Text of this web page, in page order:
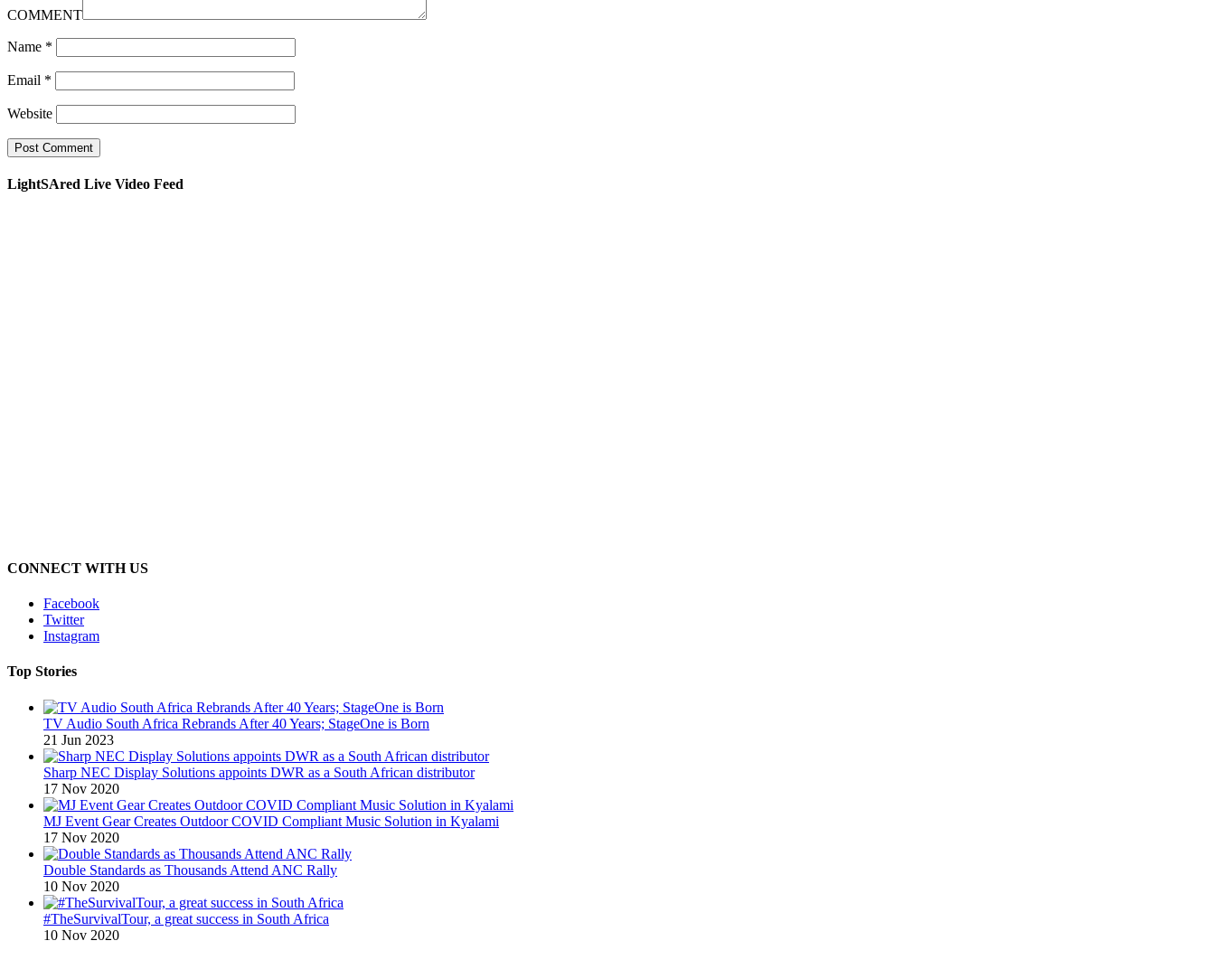
COMMENT
Name *
Email *
Website
LightSAred Live Video Feed
CONNECT WITH US
Facebook
Twitter
Instagram
Top Stories
TV Audio South Africa Rebrands After 40 Years; StageOne is Born
21 Jun 2023
Sharp NEC Display Solutions appoints DWR as a South African distributor
17 Nov 2020
MJ Event Gear Creates Outdoor COVID Compliant Music Solution in Kyalami
17 Nov 2020
Double Standards as Thousands Attend ANC Rally
10 Nov 2020
#TheSurvivalTour, a great success in South Africa
10 Nov 2020